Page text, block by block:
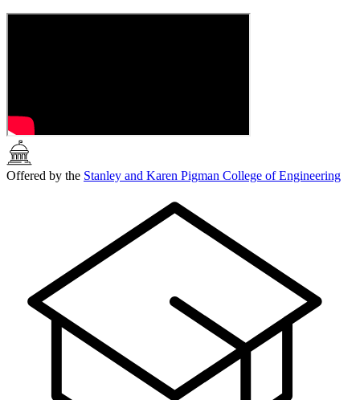
Offered by the Stanley and Karen Pigman College of Engineering